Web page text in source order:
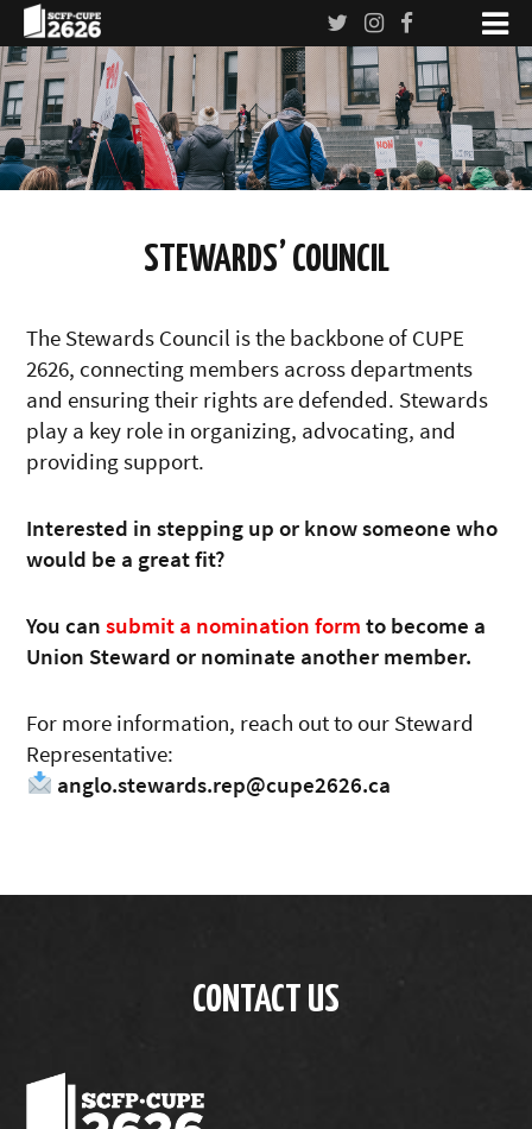
STEWARDS’ COUNCIL
The Stewards Council is the backbone of CUPE
2626, connecting members across departments
and ensuring their rights are defended. Stewards
play a key role in organizing, advocating, and
providing support.
Interested in stepping up or know someone who
would be a great fit?
You cansubmit a nomination form to become a
Union Steward or nominate another member.
For more information, reach out to our Steward
Representative:
anglo.stewards.rep@cupe2626.ca
CONTACT US